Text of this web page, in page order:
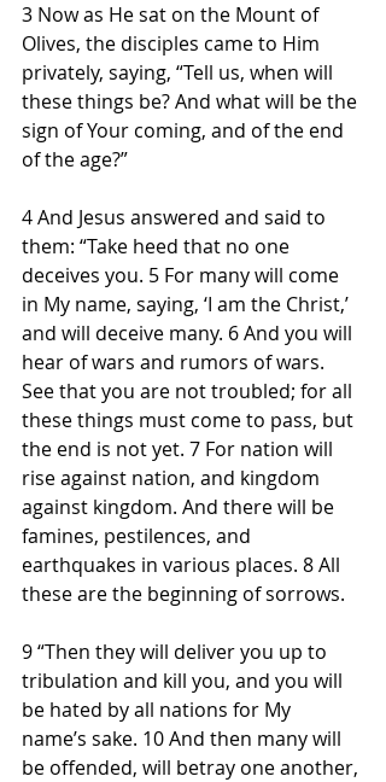
3 Now as He sat on the Mount of
Olives, the disciples came to Him
privately, saying, “Tell us, when will
these things be? And what will be the
sign of Your coming, and of the end
of the age?”
4 And Jesus answered and said to
them: “Take heed that no one
deceives you. 5 For many will come
in My name, saying, ‘I am the Christ,’
and will deceive many. 6 And you will
hear of wars and rumors of wars.
See that you are not troubled; for all
these things must come to pass, but
the end is not yet. 7 For nation will
rise against nation, and kingdom
against kingdom. And there will be
famines, pestilences, and
earthquakes in various places. 8 All
these are the beginning of sorrows.
9 “Then they will deliver you up to
tribulation and kill you, and you will
be hated by all nations for My
name’s sake. 10 And then many will
be offended, will betray one another,